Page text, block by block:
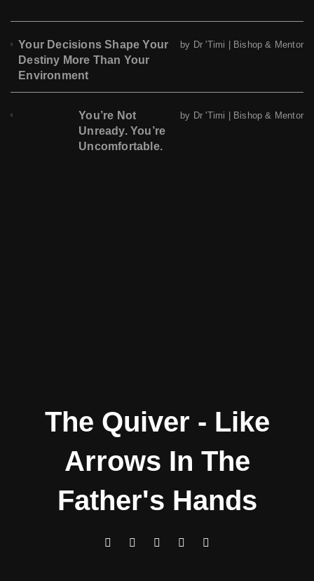
Your Decisions Shape Your
Destiny More Than Your
Environment
by Dr 'Timi | Bishop & Mentor
You’re Not
Unready. You’re
Uncomfortable.
by Dr 'Timi | Bishop & Mentor
The Quiver - Like
Arrows In The
Father's Hands